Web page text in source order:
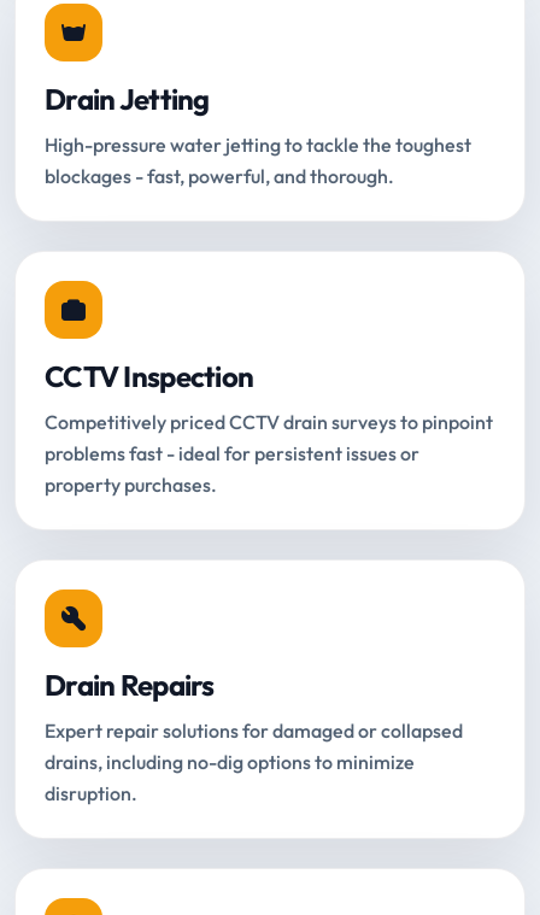
Drain Jetting
High-pressure water jetting to tackle the toughest
blockages - fast, powerful, and thorough.
CCTV Inspection
Competitively priced CCTV drain surveys to pinpoint
problems fast - ideal for persistent issues or
property purchases.
Drain Repairs
Expert repair solutions for damaged or collapsed
drains, including no-dig options to minimize
disruption.